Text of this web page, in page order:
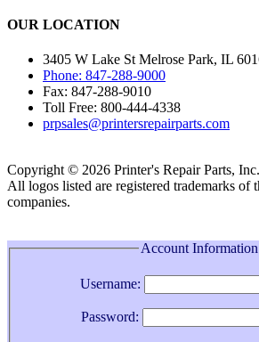
OUR LOCATION
3405 W Lake St Melrose Park, IL
Phone: 847-288-9000
Fax: 847-288-9010
Toll Free: 800-444-4338
prpsales@printersrepairparts.com
Copyright © 2026 Printer's Repair Parts,
All logos listed are registered trademarks of
companies.
Account Information
Username:
Password: